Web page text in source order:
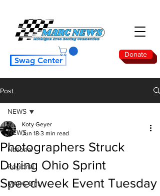
Donate
Swag Center
Post
NEWS
National
Regional
MARC Dirt
NEWS
Photographers Struck
During Ohio Sprint
Speedweek Event Tuesday
Koty Geyer
Jun 18 3 min read